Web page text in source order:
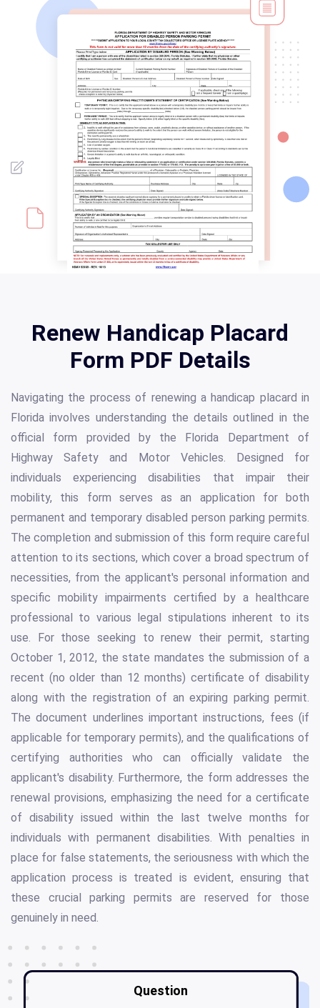
Renew Handicap Placard
Form PDF Details
Navigating the process of renewing a handicap placard in
Florida involves understanding the details outlined in the
official form provided by the Florida Department of
Highway Safety and Motor Vehicles. Designed for
individuals experiencing disabilities that impair their
mobility, this form serves as an application for both
permanent and temporary disabled person parking permits.
The completion and submission of this form require careful
attention to its sections, which cover a broad spectrum of
necessities, from the applicant's personal information and
specific mobility impairments certified by a healthcare
professional to various legal stipulations inherent to its
use. For those seeking to renew their permit, starting
October 1, 2012, the state mandates the submission of a
recent (no older than 12 months) certificate of disability
along with the registration of an expiring parking permit.
The document underlines important instructions, fees (if
applicable for temporary permits), and the qualifications of
certifying authorities who can officially validate the
applicant's disability. Furthermore, the form addresses the
renewal provisions, emphasizing the need for a certificate
of disability issued within the last twelve months for
individuals with permanent disabilities. With penalties in
place for false statements, the seriousness with which the
application process is treated is evident, ensuring that
these crucial parking permits are reserved for those
genuinely in need.
Question